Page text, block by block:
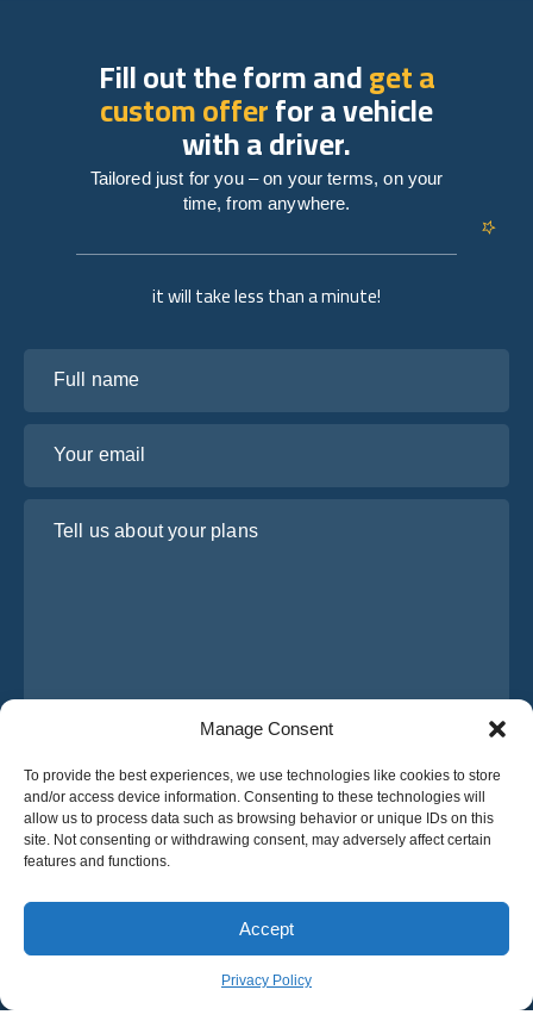
Manage Consent
To provide the best experiences, we use technologies like cookies to store
and/or access device information. Consenting to these technologies will
allow us to process data such as browsing behavior or unique IDs on this
site. Not consenting or withdrawing consent, may adversely affect certain
features and functions.
Accept
Privacy Policy
English
Privacy Policy Terms & Conditions
it will take less than a minute!
I have read and agree to Osabus Privacy Policy
Get A Quote
Get A Quote
Fill out the form andget a
custom offerfor a vehicle
with a driver.
Tailored just for you – on your terms, on your
time, from anywhere.